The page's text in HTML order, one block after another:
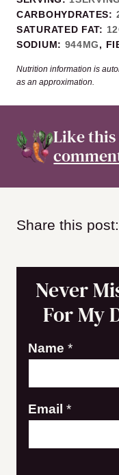
CARBOHYDRATES:
SATURATED FAT: 12
SODIUM: 944MG,
Nutrition information is automatically calculated, so should only be used
as an approximation.
Like
Share this post:
Never
For My
E
a
i
N
Name *
Email *